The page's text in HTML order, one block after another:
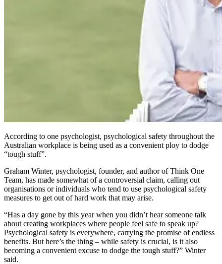
According to one psychologist, psychological safety throughout the
Australian workplace is being used as a convenient ploy to dodge
“tough stuff”.
Graham Winter, psychologist, founder, and author ofThink One
Team, has made somewhat of a controversial claim, calling out
organisations or individuals who tend to use psychological safety
measures to get out of hard work that may arise.
“Has a day gone by this year when you didn’t hear someone talk
about creating workplaces where people feel safe to speak up?
Psychological safety is everywhere, carrying the promise of endless
benefits. But here’s the thing – while safety is crucial, is it also
becoming a convenient excuse to dodge the tough stuff?” Winter
said.